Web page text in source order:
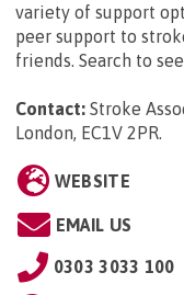
variety of support
peer support to
friends. Search to
Contact: Stroke
London, EC1V 2PR.
WEBSITE
EMAIL US
0303 3033 100